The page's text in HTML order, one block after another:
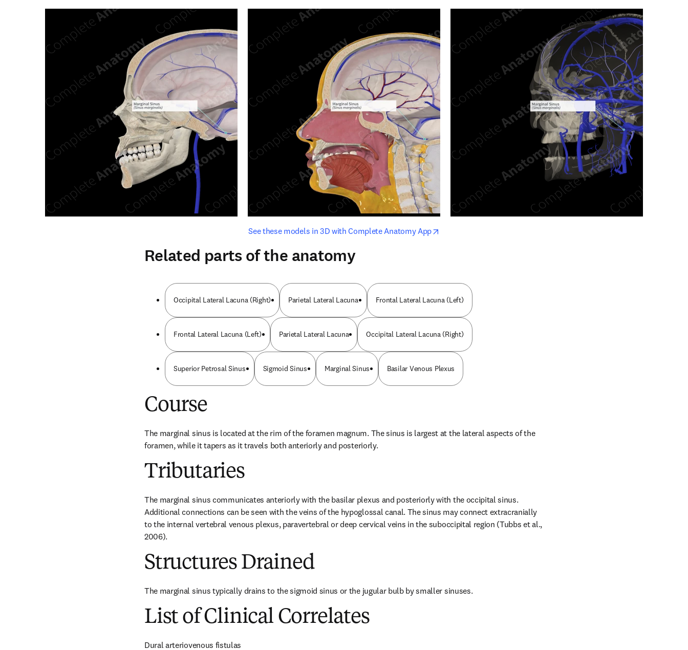
See these models in 3D with Complete Anatomy Appopens in new tab/window
opens in new tab/window
Related parts of the anatomy
Occipital Lateral Lacuna (Right) Parietal Lateral Lacuna Frontal Lateral Lacuna (Left)
Frontal Lateral Lacuna (Left) Parietal Lateral Lacuna Occipital Lateral Lacuna (Right)
Superior Petrosal Sinus Sigmoid Sinus Marginal Sinus Basilar Venous Plexus
Course
The marginal sinus is located at the rim of the foramen magnum. The sinus is largest at the lateral aspects of the
foramen, while it tapers as it travels both anteriorly and posteriorly.
Tributaries
The marginal sinus communicates anteriorly with the basilar plexus and posteriorly with the occipital sinus.
Additional connections can be seen with the veins of the hypoglossal canal. The sinus may connect extracranially
to the internal vertebral venous plexus, paravertebral or deep cervical veins in the suboccipital region (Tubbs et al.,
2006).
Structures Drained
The marginal sinus typically drains to the sigmoid sinus or the jugular bulb by smaller sinuses.
List of Clinical Correlates
Dural arteriovenous fistulas